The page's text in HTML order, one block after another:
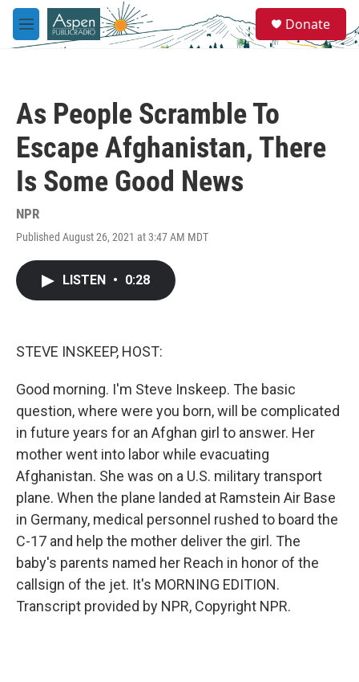
Skip to main content
M
e
e
a
Donate
As People Scramble To
Escape Afghanistan, There
Is Some Good News
NPR
Published August 26, 2021 at 3:47 AM MDT
LISTEN • 0:28
STEVE INSKEEP, HOST:
Good morning. I'm Steve Inskeep. The basic
question, where were you born, will be complicated
in future years for an Afghan girl to answer. Her
mother went into labor while evacuating
Afghanistan. She was on a U.S. military transport
plane. When the plane landed at Ramstein Air Base
in Germany, medical personnel rushed to board the
C-17 and help the mother deliver the girl. The
baby's parents named her Reach in honor of the
callsign of the jet. It's MORNING EDITION.
Transcript provided by NPR, Copyright NPR.